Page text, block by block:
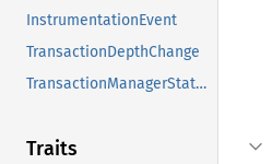
InstrumentationEvent
TransactionDepthChange
TransactionManagerStatus
Traits